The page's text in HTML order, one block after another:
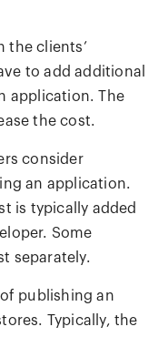
the clients’
to add additional
application. The
the cost.
consider
an application.
is typically added
Some
separately.
publishing an
Typically, the